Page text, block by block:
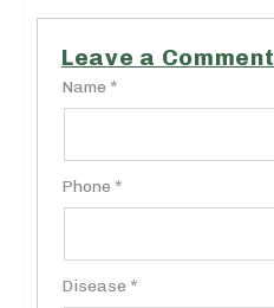
Leave a Comment
Name *
Phone *
Disease *